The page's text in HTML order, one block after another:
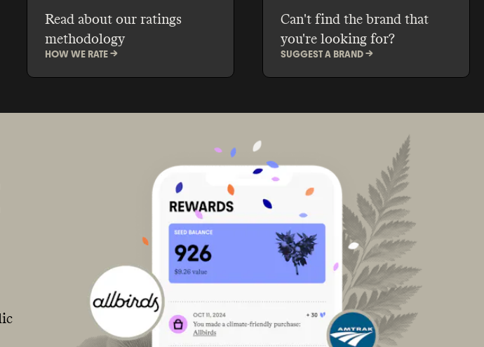
Read about our ratings
methodology
HOW WE RATE ->
Can't find the brand that
you're looking for?
SUGGEST A BRAND ->